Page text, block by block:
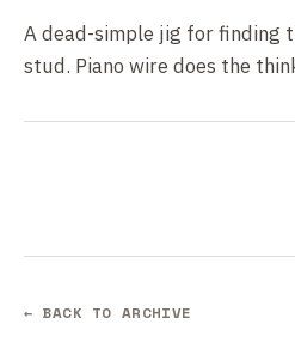
A dead-simple jig for finding
stud. Piano wire does the
← BACK TO ARCHIVE